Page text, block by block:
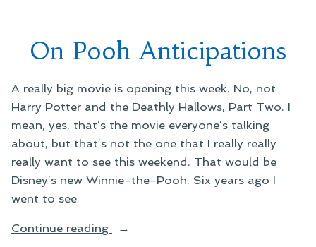
Christmas
On Pooh Anticipations
A really big movie is opening this week. No, not
Harry Potter and the Deathly Hallows, Part Two. I
mean, yes, that’s the movie everyone’s talking
about, but that’s not the one that I really really
really want to see this weekend. That would be
Disney’s new Winnie-the-Pooh. Six years ago I
went to see
Continue reading
“On